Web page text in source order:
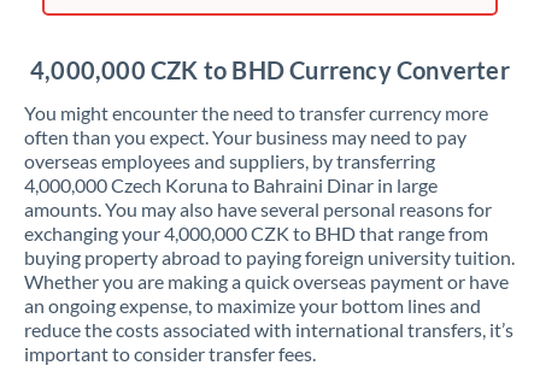
Kenya
Kuwait
Latvia
Lithuania
Luxembourg
Malta
Mauritius
4,000,000 CZK to BHD Currency Converter
You might encounter the need to transfer currency more
often than you expect. Your business may need to pay
overseas employees and suppliers, by transferring
4,000,000 Czech Koruna to Bahraini Dinar in large
amounts. You may also have several personal reasons for
exchanging your 4,000,000 CZK to BHD that range from
buying property abroad to paying foreign university tuition.
Whether you are making a quick overseas payment or have
an ongoing expense, to maximize your bottom lines and
reduce the costs associated with international transfers, it’s
important to consider transfer fees.